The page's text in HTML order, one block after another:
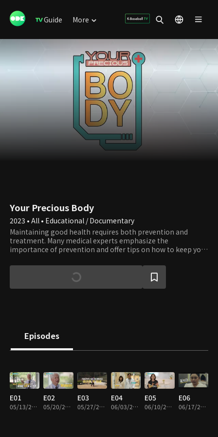
Guide More
Your Precious Body
2023 • All • Educational / Documentary
Maintaining good health requires both prevention and
treatment. Many medical experts emphasize the
importance of prevention and offer tips on how to keep your
Episodes
E01
05/13/2023 • 47m
E02
05/20/2023 • 46m
E03
05/27/2023 • 44m
E04
06/03/2023 • 46m
E05
06/10/2023 • 47m
E06
06/17/2023 • 48m